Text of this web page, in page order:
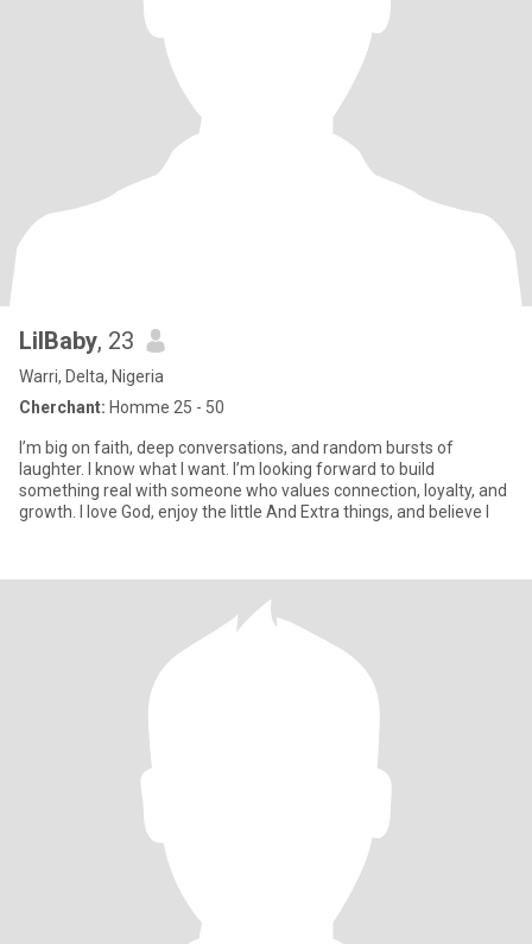
LilBaby, 23
Warri, Delta, Nigeria
Cherchant: Homme 25 - 50
I’m big on faith, deep conversations, and random bursts of
laughter. I know what I want. I’m looking forward to build
something real with someone who values connection, loyalty, and
growth. I love God, enjoy the little And Extra things, and believe l